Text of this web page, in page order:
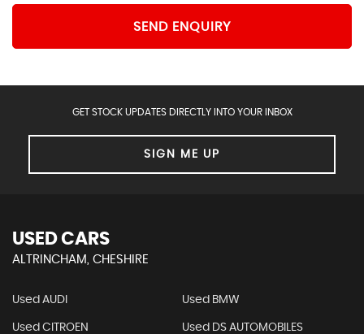
SEND ENQUIRY
GET STOCK UPDATES DIRECTLY INTO YOUR INBOX
SIGN ME UP
USED CARS
ALTRINCHAM, CHESHIRE
Used AUDI Used BMW
Used CITROEN Used DS AUTOMOBILES